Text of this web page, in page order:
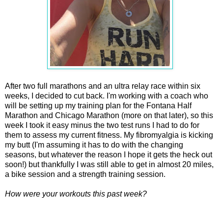
After two full marathons and an ultra relay race within six
weeks, I decided to cut back. I'm working with a coach who
will be setting up my training plan for the Fontana Half
Marathon and Chicago Marathon (more on that later), so this
week I took it easy minus the two test runs I had to do for
them to assess my current fitness. My fibromyalgia is kicking
my butt (I'm assuming it has to do with the changing
seasons, but whatever the reason I hope it gets the heck out
soon!) but thankfully I was still able to get in almost 20 miles,
a bike session and a strength training session.
How were your workouts this past week?